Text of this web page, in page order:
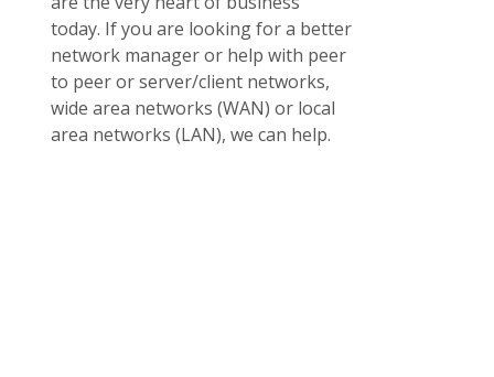
today. If you are looking for a better
network manager or help with peer
to peer or server/client networks,
wide area networks (WAN) or local
area networks (LAN), we can help.